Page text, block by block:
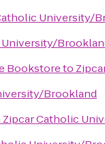
University/
Bookstoreto
Brookland
Zipcar Catholic